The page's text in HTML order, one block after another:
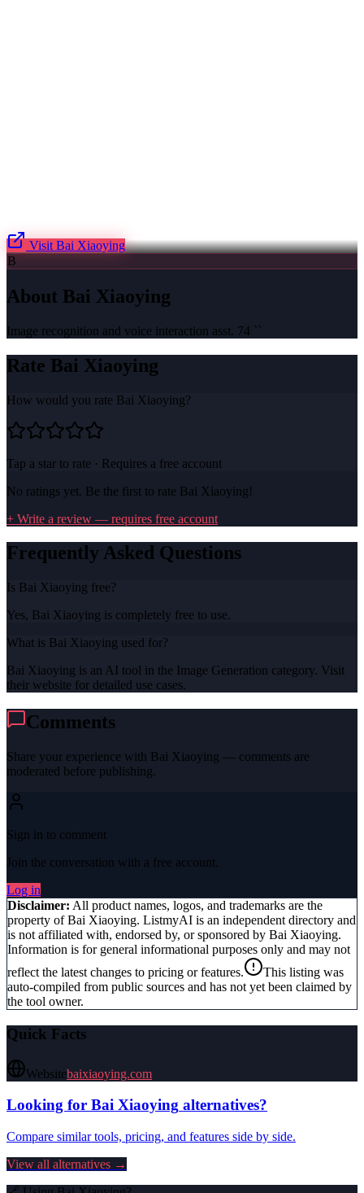
Visit Bai Xiaoying
B
About Bai Xiaoying
Image recognition and voice interaction asst. 74 ``
Rate Bai Xiaoying
How would you rate Bai Xiaoying?
Tap a star to rate · Requires a free account
No ratings yet. Be the first to rate Bai Xiaoying!
+ Write a review — requires free account
Frequently Asked Questions
Is Bai Xiaoying free?
Yes, Bai Xiaoying is completely free to use.
What is Bai Xiaoying used for?
Bai Xiaoying is an AI tool in the Image Generation category. Visit
their website for detailed use cases.
Comments
Share your experience with Bai Xiaoying — comments are
moderated before publishing.
Sign in to comment
Join the conversation with a free account.
Log in
Disclaimer: All product names, logos, and trademarks are the
property ofBai Xiaoying. ListmyAI is an independent directory and
is not affiliated with, endorsed by, or sponsored by Bai Xiaoying.
Information is for general informational purposes only and may not
reflect the latest changes to pricing or features.
This listing was
auto-compiled from public sources and has not yet been claimed by
the tool owner.
Quick Facts
Websitebaixiaoying.com
Looking for Bai Xiaoying alternatives?
Compare similar tools, pricing, and features side by side.
View all alternatives →